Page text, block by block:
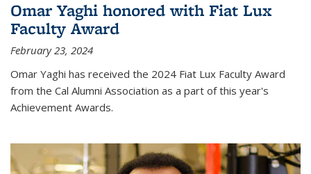
Omar Yaghi honored with Fiat Lux
Faculty Award
February 23, 2024
Omar Yaghi has received the 2024 Fiat Lux Faculty Award
from the Cal Alumni Association as a part of this year's
Achievement Awards.